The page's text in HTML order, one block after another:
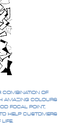
COMBINATION OF
AMAZING COLOURS
FOCAL POINT,
HELP CUSTOMERS